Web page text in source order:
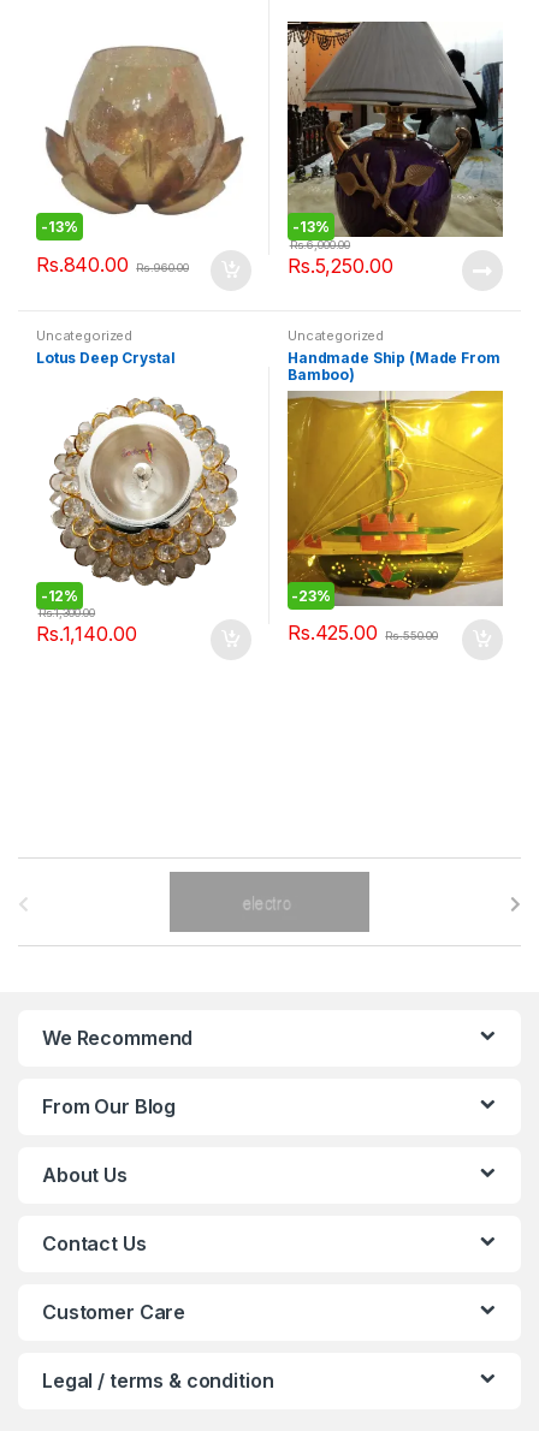
-13%
Rs.840.00 Rs.960.00
-13%
Rs.5,250.00
Rs.6,000.00
Uncategorized
Lotus Deep Crystal
-12%
Rs.1,140.00
Rs.1,300.00
Uncategorized
Handmade Ship (Made From
Bamboo)
-23%
Rs.425.00 Rs.550.00
We Recommend
From Our Blog
About Us
Contact Us
Customer Care
Legal / terms & condition